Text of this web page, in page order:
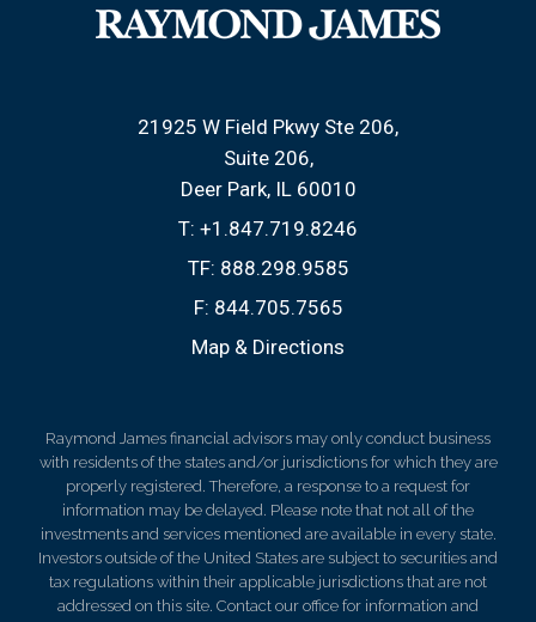
21925 W Field Pkwy Ste 206
Suite 206
Deer Park, IL 60010
T: +1.847.719.8246
TF: 888.298.9585
F: 844.705.7565
Map & Directions
Raymond James financial advisors may only conduct business
with residents of the states and/or jurisdictions for which they are
properly registered. Therefore, a response to a request for
information may be delayed. Please note that not all of the
investments and services mentioned are available in every state.
Investors outside of the United States are subject to securities and
tax regulations within their applicable jurisdictions that are not
addressed on this site. Contact our office for information and